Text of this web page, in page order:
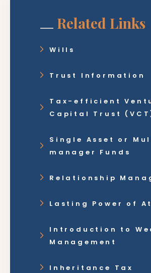
Related Links
Wills
Trust Information
Tax-efficient
Capital Trust
Single Asset or
manager Funds
Relationship
Lasting Power of
Introduction to
Management
Inheritance Tax